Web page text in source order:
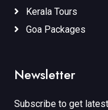
Kerala Tours
Goa Packages
Newsletter
Subscribe to get